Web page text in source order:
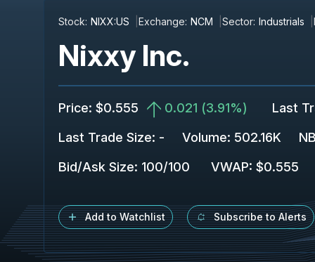
Stock: NIXX:US Exchange: NCM Sector: Industrials
Nixxy Inc.
Price: $0.555 0.021 (3.91%) Last
Last Trade Size: - Volume: 502.16K
Bid/Ask Size: 100/100 VWAP: $0.555
Add to Watchlist Subscribe to Alerts